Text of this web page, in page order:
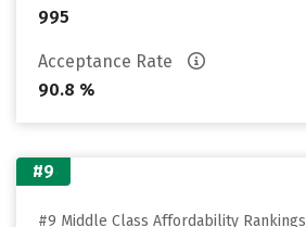
995
Acceptance Rate
90.8 %
#9
#9 Middle Class Affordability Rankings